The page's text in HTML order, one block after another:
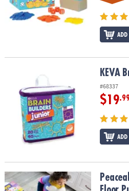
ADD
KEVA
#68337
$19
ADD
Peaceable Kingdom Camper Floor